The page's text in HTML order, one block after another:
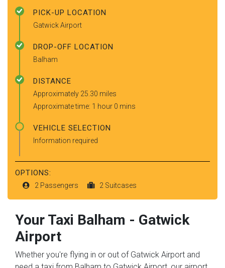
PICK-UP LOCATION
Gatwick Airport
DROP-OFF LOCATION
Balham
DISTANCE
Approximately 25.30 miles
Approximate time: 1 hour 0 mins
VEHICLE SELECTION
Information required
OPTIONS:
2 Passengers 2 Suitcases
Your Taxi Balham - Gatwick
Airport
Whether you're flying in or out of Gatwick Airport and